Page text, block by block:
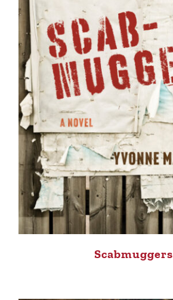
Scabmuggers